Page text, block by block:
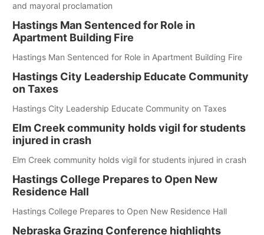
and mayoral proclamation
Hastings Man Sentenced for Role in
Apartment Building Fire
Hastings Man Sentenced for Role in Apartment Building Fire
Hastings City Leadership Educate Community
on Taxes
Hastings City Leadership Educate Community on Taxes
Elm Creek community holds vigil for students
injured in crash
Elm Creek community holds vigil for students injured in crash
Hastings College Prepares to Open New
Residence Hall
Hastings College Prepares to Open New Residence Hall
Nebraska Grazing Conference highlights